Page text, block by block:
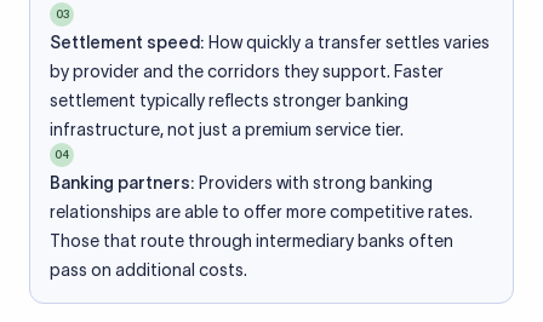
03
Settlement speed: How quickly a transfer settles varies
by provider and the corridors they support. Faster
settlement typically reflects stronger banking
infrastructure, not just a premium service tier.
04
Banking partners: Providers with strong banking
relationships are able to offer more competitive rates.
Those that route through intermediary banks often
pass on additional costs.